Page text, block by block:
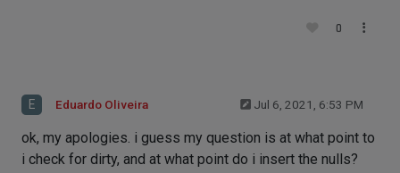
0
E Eduardo Oliveira Jul 6, 2021, 6:53 PM
ok, my apologies. i guess my question is at what point to
i check for dirty, and at what point do i insert the nulls?